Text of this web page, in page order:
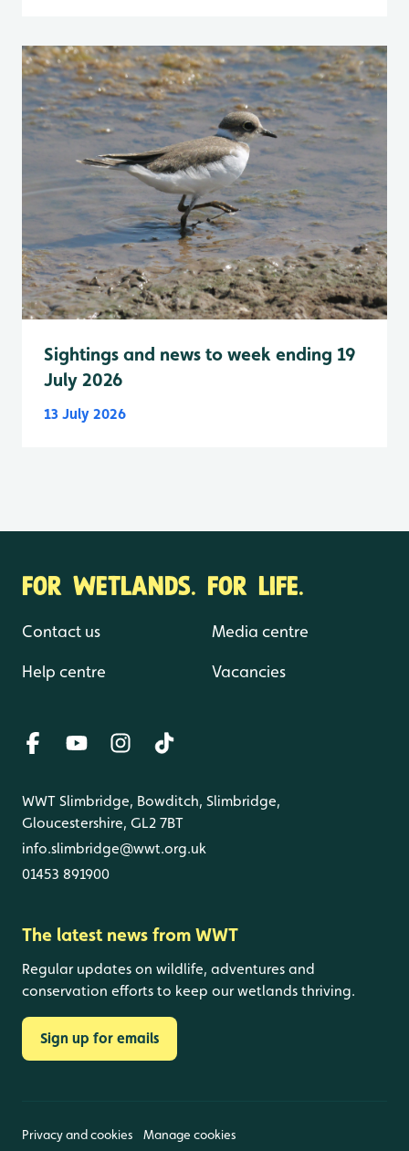
Sightings and news to week ending 19
July 2026
13 July 2026
FOR WETLANDS. FOR LIFE.
Contact us
Help centre
Media centre
Vacancies
WWT Slimbridge, Bowditch, Slimbridge,
Gloucestershire, GL2 7BT
info.slimbridge@wwt.org.uk
01453 891900
The latest news from WWT
Regular updates on wildlife, adventures and
conservation efforts to keep our wetlands thriving.
Sign up for emails
Privacy and cookies Manage cookies